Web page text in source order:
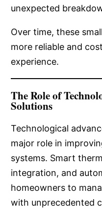
unexpected
Over time, these
more reliable and
experience.
The Role of
Solutions
Technological
major role in
systems. Smart
integration, and
homeowners to
with unprecedented